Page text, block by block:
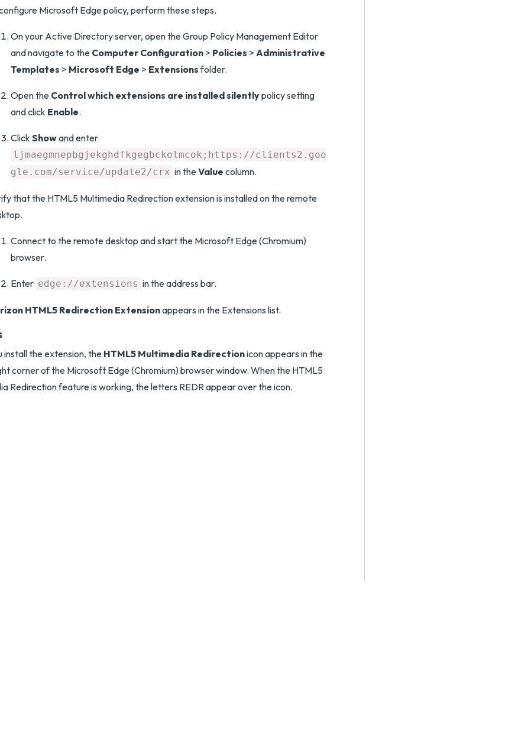
Microsoft Edge policy, perform these steps.
On your Active Directory server, open the Group Policy Management Editor
and navigate to the Computer Configuration > Policies > Administrative
Templates > Microsoft Edge > Extensionsfolder.
Open the Control which extensions are installed silentlypolicy setting
and click Enable.
Click Showand enter
ljmaegmnepbgjekghdfkgegbckolmcok;https://clients2.goo
gle.com/service/update2/crx in theValue column.
that the HTML5 Multimedia Redirection extension is installed on the remote
Connect to the remote desktop and start the Microsoft Edge (Chromium)
browser.
Enter edge://extensions in the address bar.
HTML5 Redirection Extensionappears in the Extensions list.
install the extension, theHTML5 Multimedia Redirectionicon appears in the
corner of the Microsoft Edge (Chromium) browser window. When the HTML5
Redirection feature is working, the letters REDR appear over the icon.